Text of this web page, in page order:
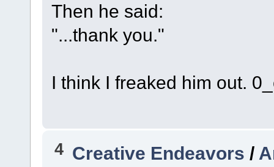
Then he said:
"...thank you."
I think I freaked him out.
4 Creative Endeavors /